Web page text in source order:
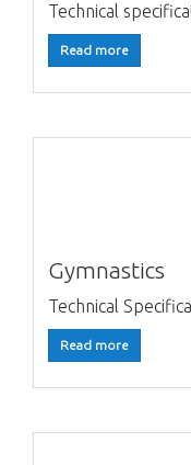
Technical
Read more
Gymnastics
Technical
Read more